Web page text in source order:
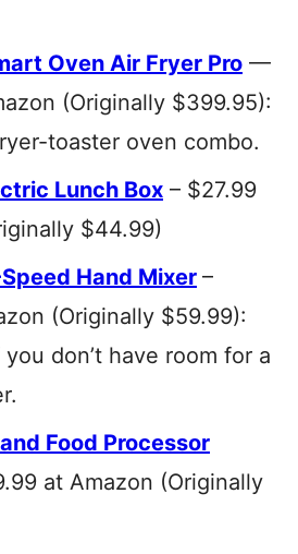
Oven Air Fryer Pro —
(Originally $399.95):
toaster oven combo.
Lunch Box – $27.99
$44.99)
Hand Mixer –
(Originally $59.99):
don’t have room for a
Food Processor
at Amazon (Originally